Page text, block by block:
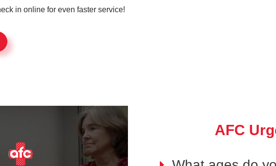
in online for even faster service!
AFC